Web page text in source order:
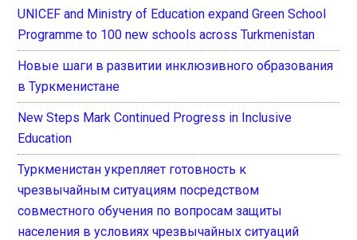
UNICEF and Ministry of Education expand Green School
Programme to 100 new schools across Turkmenistan
Новые шаги в развитии инклюзивного образования
в Туркменистане
New Steps Mark Continued Progress in Inclusive
Education
Туркменистан укрепляет готовность к
чрезвычайным ситуациям посредством
совместного обучения по вопросам защиты
населения в условиях чрезвычайных ситуаций